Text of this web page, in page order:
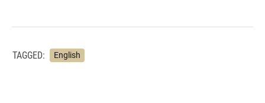
TAGGED: English